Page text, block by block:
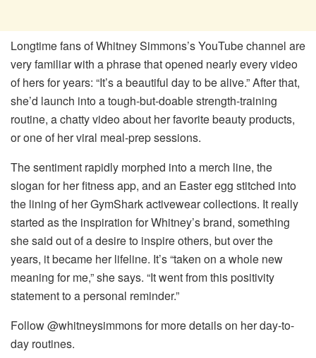
Longtime fans of Whitney Simmons’s YouTube channel are
very familiar with a phrase that opened nearly every video
of hers for years: “It’s a beautiful day to be alive.” After that,
she’d launch into a tough-but-doable strength-training
routine, a chatty video about her favorite beauty products,
or one of her viral meal-prep sessions.
The sentiment rapidly morphed into a merch line, the
slogan for her fitness app, and an Easter egg stitched into
the lining of her GymShark activewear collections. It really
started as the inspiration for Whitney’s brand, something
she said out of a desire to inspire others, but over the
years, it became her lifeline. It’s “taken on a whole new
meaning for me,” she says. “It went from this positivity
statement to a personal reminder.”
Follow @whitneysimmons for more details on her day-to-
day routines.